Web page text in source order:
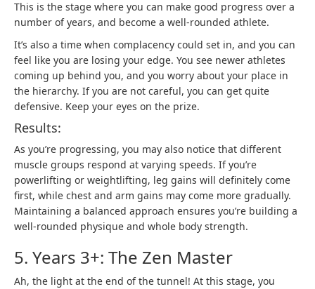
This is the stage where you can make good progress over a
number of years, and become a well-rounded athlete.
It’s also a time when complacency could set in, and you can
feel like you are losing your edge. You see newer athletes
coming up behind you, and you worry about your place in
the hierarchy. If you are not careful, you can get quite
defensive. Keep your eyes on the prize.
Results:
As you’re progressing, you may also notice that different
muscle groups respond at varying speeds. If you’re
powerlifting or weightlifting, leg gains will definitely come
first, while chest and arm gains may come more gradually.
Maintaining a balanced approach ensures you’re building a
well-rounded physique and whole body strength.
5. Years 3+: The Zen Master
Ah, the light at the end of the tunnel! At this stage, you